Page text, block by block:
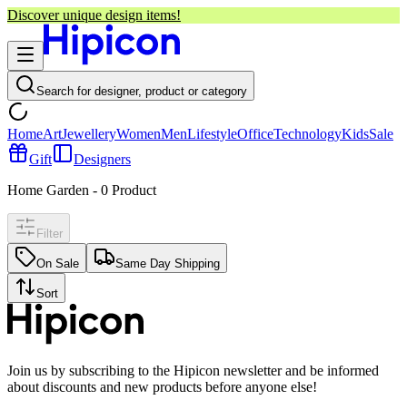
Discover unique design items!
Search for designer, product or category
HomeArtJewelleryWomenMenLifestyleOfficeTechnologyKidsSale
Gift
Designers
Home Garden - 0 Product
Filter
On Sale Same Day Shipping
Sort
Join us by subscribing to the Hipicon newsletter and be informed
about discounts and new products before anyone else!